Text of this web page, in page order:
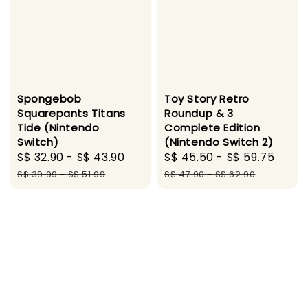
Spongebob
Squarepants Titans
Tide (Nintendo
Switch)
Sale
price
S$ 32.90 - S$ 43.90
Regular
S$ 39.99-S$ 51.99
Toy Story Retro
Roundup & 3
Complete Edition
(Nintendo Switch 2)
Sale
price
S$ 45.50 - S$ 59.75
S$ 47.90-S$ 62.90